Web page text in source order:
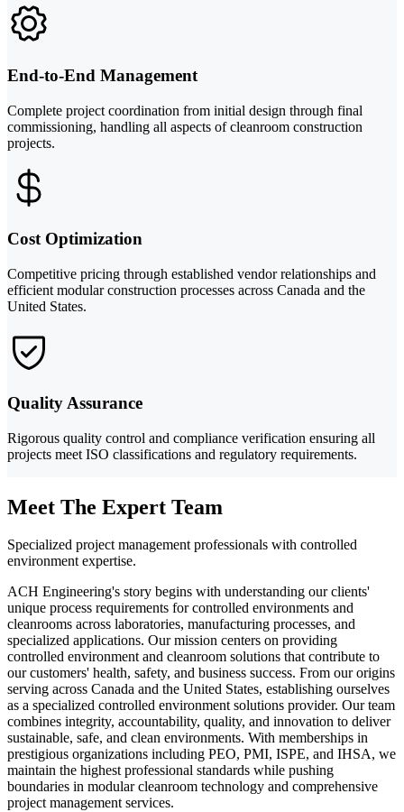
End-to-End Management
Complete project coordination from initial design through final
commissioning, handling all aspects of cleanroom construction
projects.
Cost Optimization
Competitive pricing through established vendor relationships and
efficient modular construction processes across Canada and the
United States.
Quality Assurance
Rigorous quality control and compliance verification ensuring all
projects meet ISO classifications and regulatory requirements.
Meet The Expert Team
Specialized project management professionals with controlled
environment expertise.
ACH Engineering's story begins with understanding our clients'
unique process requirements for controlled environments and
cleanrooms across laboratories, manufacturing processes, and
specialized applications. Our mission centers on providing
controlled environment and cleanroom solutions that contribute to
our customers' health, safety, and business success. From our origins
serving across Canada and the United States, establishing ourselves
as a specialized controlled environment solutions provider. Our team
combines integrity, accountability, quality, and innovation to deliver
sustainable, safe, and clean environments. With memberships in
prestigious organizations including PEO, PMI, ISPE, and IHSA, we
maintain the highest professional standards while pushing
boundaries in modular cleanroom technology and comprehensive
project management services.